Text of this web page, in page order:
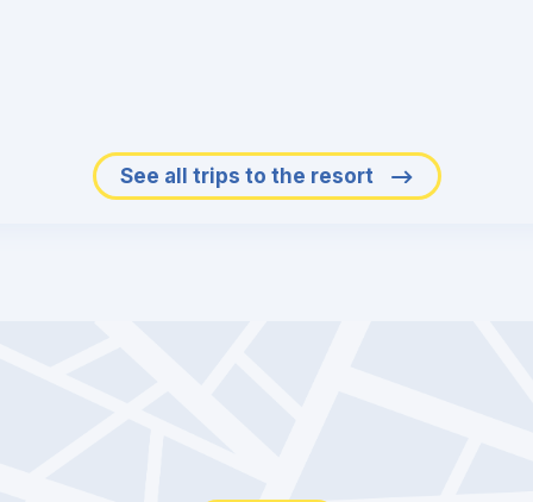
See all trips to the resort